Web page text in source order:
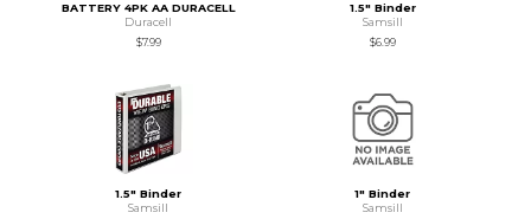
BATTERY 4PK AA DURACELL
Duracell
$7.99
1.5" Binder
Samsill
$6.99
1.5" Binder
Samsill
1" Binder
Samsill